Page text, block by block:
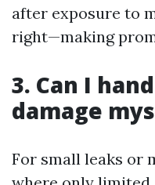
after exposure to
right—making
3. Can I
damage
For small leaks or